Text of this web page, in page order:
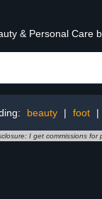
& Personal Care
beauty | foot |
I get commissions